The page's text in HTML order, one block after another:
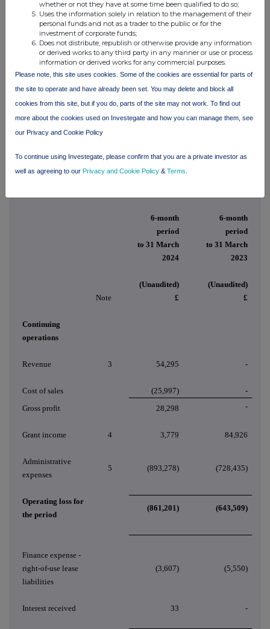
described in the last annual report.
By order of the Board
Min Yang
6-month
period
6-month
period
to 31 March
to 31 March
2024
2023
(Unaudited)
(Unaudited)
Note
£ £
Continuing
operations
Revenue 3 54,295 -
Cost of sales (25,997)
-
Gross profit
28,298 -
Grant income 4 3,779 84,926
Administrative
expenses
5 (893,278) (728,435)
Operating loss for
the period
(861,201) (643,509)
Finance expense -
right-of-use lease
liabilities
(3,607) (5,550)
Interest received 33 -
whether or not they have at some time been qualified to do so;
Uses the information solely in relation to the management of their
personal funds and not as a trader to the public or for the
investment of corporate funds;
Does not distribute, republish or otherwise provide any information
or derived works to any third party in any manner or use or process
information or derived works for any commercial purposes.
Please note, this site uses cookies. Some of the cookies are essential for parts of
the site to operate and have already been set. You may delete and block all
cookies from this site, but if you do, parts of the site may not work. To find out
more about the cookies used on Investegate and how you can manage them, see
our Privacy and Cookie Policy
To continue using Investegate, please confirm that you are a private investor as
well as agreeing to our Privacy and Cookie Policy & Terms